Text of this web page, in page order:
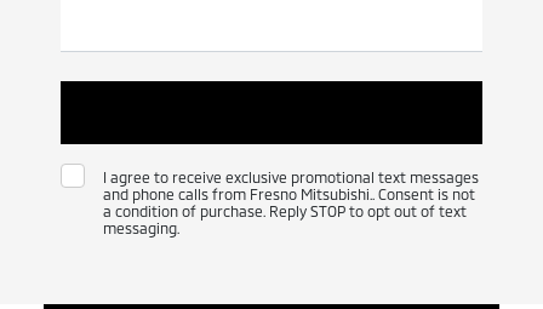
I agree to receive exclusive promotional text messages
and phone calls from Fresno Mitsubishi.. Consent is not
a condition of purchase. Reply STOP to opt out of text
messaging.